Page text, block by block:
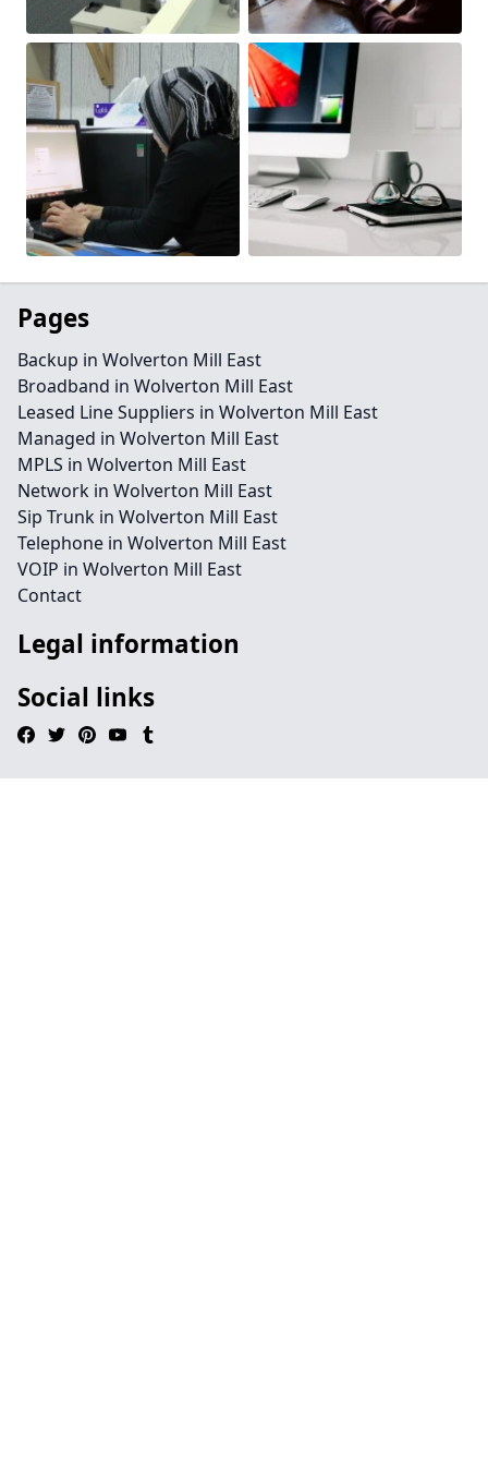
Pages
Backup in Wolverton Mill East
Broadband in Wolverton Mill East
Leased Line Suppliers in Wolverton Mill East
Managed in Wolverton Mill East
MPLS in Wolverton Mill East
Network in Wolverton Mill East
Sip Trunk in Wolverton Mill East
Telephone in Wolverton Mill East
VOIP in Wolverton Mill East
Contact
Legal information
Social links